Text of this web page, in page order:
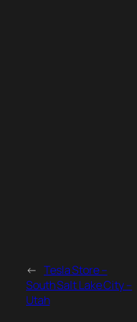
← Tesla Store –
South Salt Lake City –
Utah